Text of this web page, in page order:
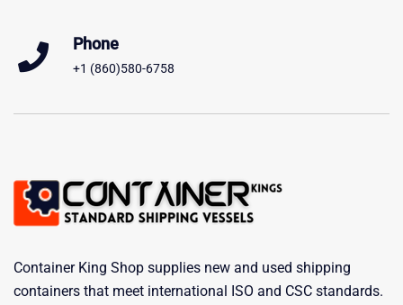
Phone
+1 (860)580-6758
Container King Shop supplies new and used shipping
containers that meet international ISO and CSC standards.